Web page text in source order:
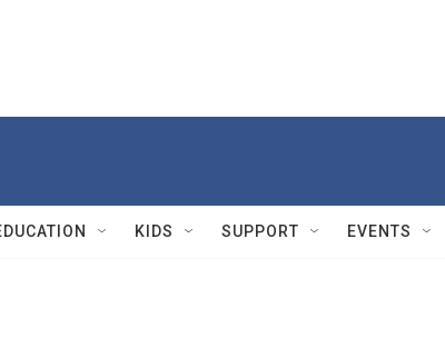
KIDS SUPPORT EVENTS